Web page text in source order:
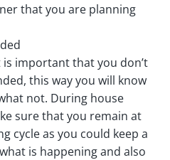
that you are planning
important that you don’t
this way you will know
not. During house
sure that you remain at
cycle as you could keep a
is happening and also